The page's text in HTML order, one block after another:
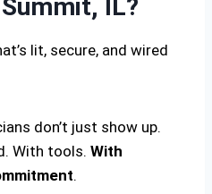
IL?
lit, secure, and wired
don’t just show up.
With tools. With
.